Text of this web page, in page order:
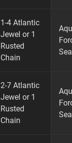
1-4 Atlantic
Jewel or 1
Rusted
Chain
Sea
2-7 Atlantic
Jewel or 1
Rusted
Chain
Sea